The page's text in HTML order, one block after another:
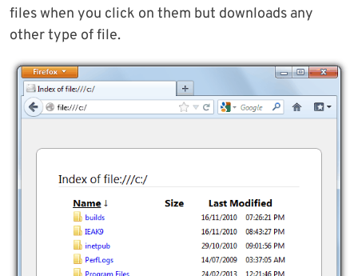
files when you click on them but downloads any
other type of file.